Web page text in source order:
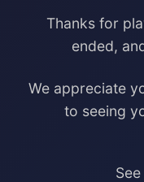
Thanks for
ended,
We appreciate
to seeing